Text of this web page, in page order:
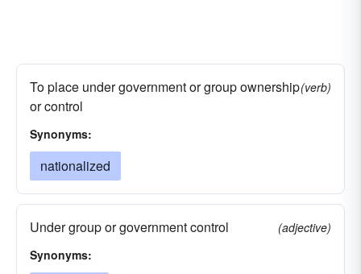
To place under government or group ownership
or control
(verb)
Synonyms:
nationalized
Under group or government control
(adjective)
Synonyms: